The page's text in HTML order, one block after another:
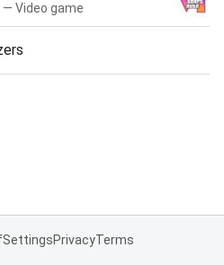
Video game
SettingsPrivacyTerms